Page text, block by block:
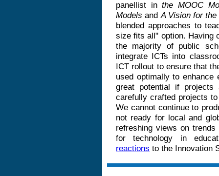
panellist inthe MOOC
Modelsand A Vision for
blended approaches to
size fits all" option. Having
the majority of public
integrate ICTs into
ICT rollout to ensure that
used optimally to enhance
great potential if projects
carefully crafted projects
We cannot continue to
not ready for local and
refreshing views on
for technology in
reactions to the Innovation